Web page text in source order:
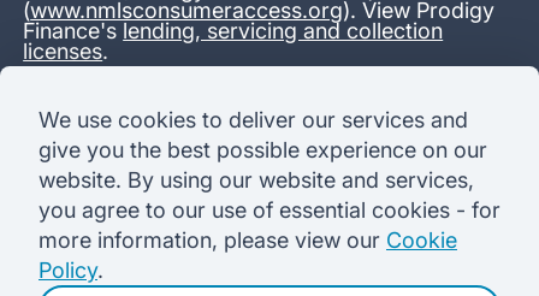
(www.nmlsconsumeraccess.org). View Prodigy
Finance's lending, servicing and collection
licenses.
*13.38% APR representative variable, based on a total credit
amount of USD 40,000 repayable over 180 months at a
variable interest rate of 12.24% (8.60% fixed + 3.64%
variable). Administration fee: USD 1,680 (4.2% of the amount
borrowed), added to the loan on disbursement and repayable
with interest over the term. Processing fee: USD 500, payable
before the loan is advanced. Initial monthly repayments of USD
100 (30 Months). Subsequent monthly repayments of USD
625.50 (180 Months). Total interest payable USD 73,910.76.
We use cookies to deliver our services and
give you the best possible experience on our
website. By using our website and services,
you agree to our use of essential cookies - for
more information, please view our Cookie
Policy.